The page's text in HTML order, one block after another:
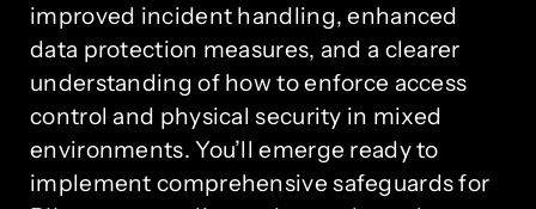
improved incident handling, enhanced
data protection measures, and a clearer
understanding of how to enforce access
control and physical security in mixed
environments. You’ll emerge ready to
implement comprehensive safeguards for